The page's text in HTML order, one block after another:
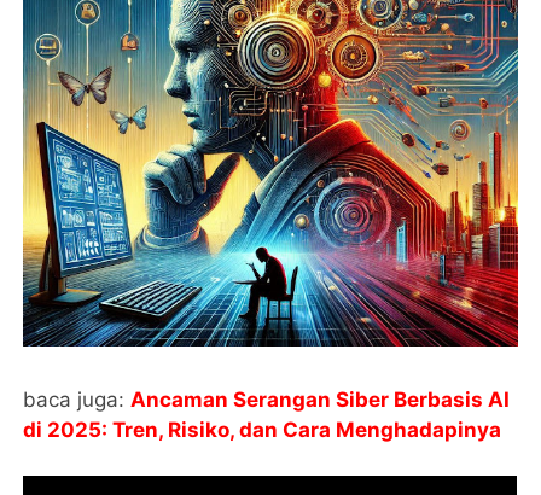
baca juga:Ancaman Serangan Siber Berbasis AI
di 2025: Tren, Risiko, dan Cara Menghadapinya